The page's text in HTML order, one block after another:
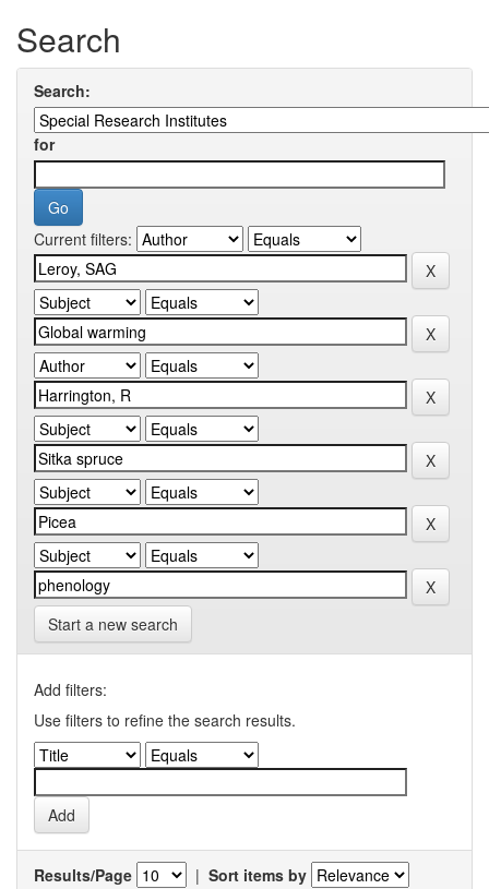
Search
Search:
for
Current filters:
Start a new search
Add filters:
Use filters to refine the search results.
Results/Page | Sort items by